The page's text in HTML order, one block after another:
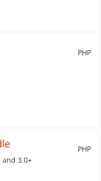
PHP
PHP
3.0+